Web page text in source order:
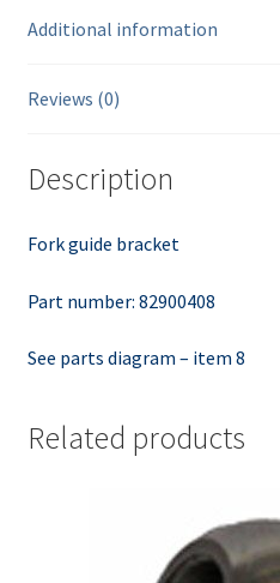
Additional information
Reviews (0)
Description
Fork guide bracket
Part number: 82900408
See parts diagram – item 8
Related products